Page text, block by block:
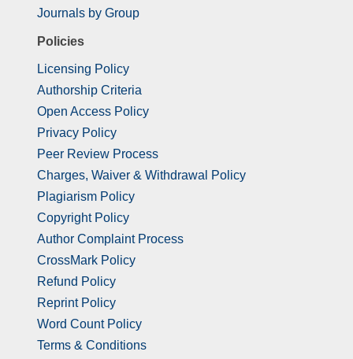
Journals by Group
Policies
Licensing Policy
Authorship Criteria
Open Access Policy
Privacy Policy
Peer Review Process
Charges, Waiver & Withdrawal Policy
Plagiarism Policy
Copyright Policy
Author Complaint Process
CrossMark Policy
Refund Policy
Reprint Policy
Word Count Policy
Terms & Conditions